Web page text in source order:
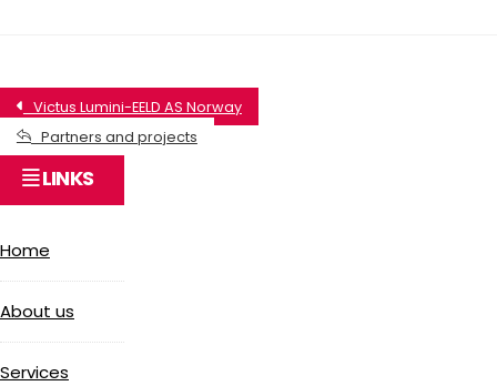
Victus Lumini-EELD AS Norway
Partners and projects
LINKS
Home
About us
Services